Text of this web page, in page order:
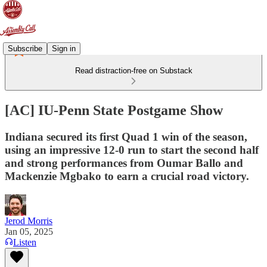
Subscribe Sign in
Read distraction-free on Substack
[AC] IU-Penn State Postgame Show
Indiana secured its first Quad 1 win of the season,
using an impressive 12-0 run to start the second half
and strong performances from Oumar Ballo and
Mackenzie Mgbako to earn a crucial road victory.
Jerod Morris
Jan 05, 2025
Listen